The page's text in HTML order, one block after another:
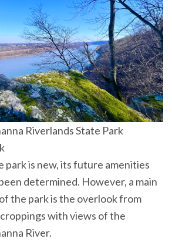
Riverlands State Park
park is new, its future amenities
determined. However, a main
the park is the overlook from
with views of the
River.